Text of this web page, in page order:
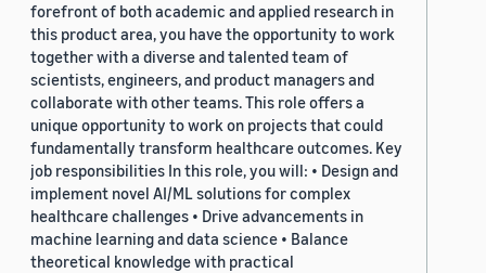
forefront of both academic and applied research in
this product area, you have the opportunity to work
together with a diverse and talented team of
scientists, engineers, and product managers and
collaborate with other teams. This role offers a
unique opportunity to work on projects that could
fundamentally transform healthcare outcomes. Key
job responsibilities In this role, you will: • Design and
implement novel AI/ML solutions for complex
healthcare challenges • Drive advancements in
machine learning and data science • Balance
theoretical knowledge with practical